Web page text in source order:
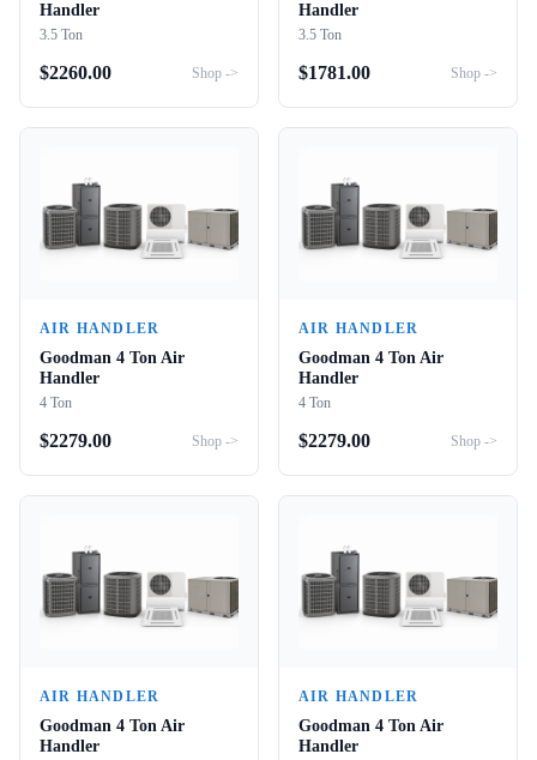
Handler
3.5 Ton
$2260.00 Shop ->
Handler
3.5 Ton
$1781.00 Shop ->
AIR HANDLER
Goodman 4 Ton Air
Handler
4 Ton
$2279.00 Shop ->
AIR HANDLER
Goodman 4 Ton Air
Handler
4 Ton
$2279.00 Shop ->
AIR HANDLER
Goodman 4 Ton Air
Handler
AIR HANDLER
Goodman 4 Ton Air
Handler